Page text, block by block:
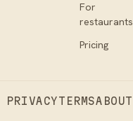
For
restaurants
Pricing
PRIVACYTERMSABOUT